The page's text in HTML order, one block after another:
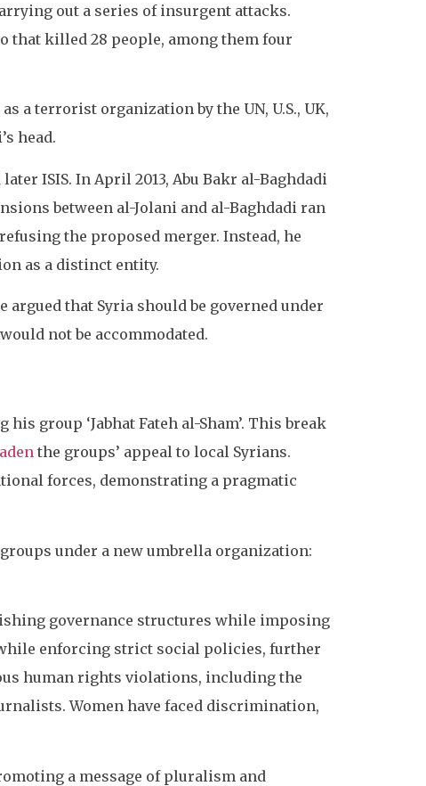
out a series of insurgent attacks.
that killed 28 people, among them four
a terrorist organization by the UN, U.S., UK,
head.
ISIS. In April 2013, Abu Bakr al-Baghdadi
between al-Jolani and al-Baghdadi ran
the proposed merger. Instead, he
as a distinct entity.
argued that Syria should be governed under
not be accommodated.
his group ‘Jabhat Fateh al-Sham’. This break
the groups’ appeal to local Syrians.
forces, demonstrating a pragmatic
under a new umbrella organization:
governance structures while imposing
enforcing strict social policies, further
human rights violations, including the
Women have faced discrimination,
a message of pluralism and